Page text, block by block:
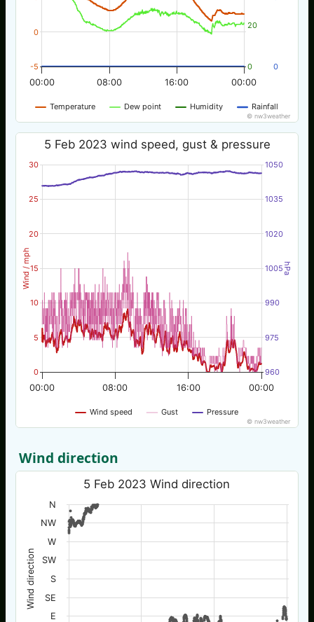
Temperature Dew point Humidity Rainfall
00:00 00:00
08:00 16:00
-5
0
0
20
0
© nw3weather
Wind / mph hPa
5 Feb 2023 wind speed, gust & pressure
Wind speed Gust Pressure
00:00 00:00
08:00 16:00
0
5
10
15
20
25
30
960
975
990
1005
1020
1035
1050
© nw3weather
Wind direction
Wind direction
5 Feb 2023 Wind direction
E
SE
S
SW
W
NW
N